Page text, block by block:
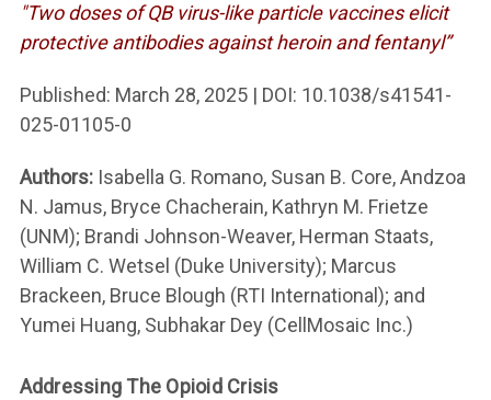
"Two doses of QB virus-like particle vaccines elicit
protective antibodies against heroin and fentanyl”
Published: March 28, 2025 | DOI: 10.1038/s41541-
025-01105-0
Authors:Isabella G. Romano, Susan B. Core, Andzoa
N. Jamus, Bryce Chacherain, Kathryn M. Frietze
(UNM); Brandi Johnson-Weaver, Herman Staats,
William C. Wetsel (Duke University); Marcus
Brackeen, Bruce Blough (RTI International); and
Yumei Huang, Subhakar Dey (CellMosaic Inc.)
Addressing The Opioid Crisis